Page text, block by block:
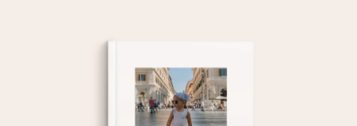
(total across all countries we ship to).
Free greeting card